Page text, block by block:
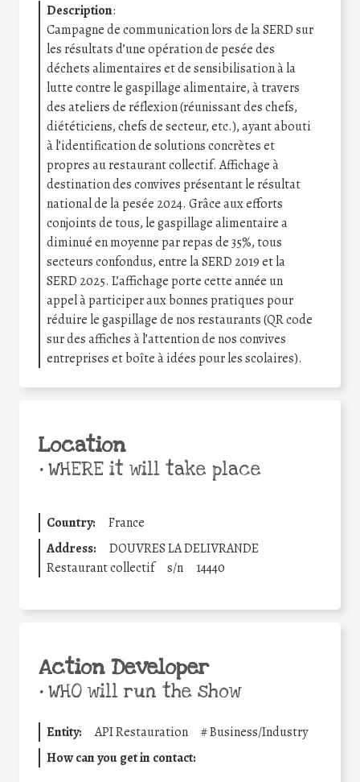
Description:
Campagne de communication lors de la SERD sur
les résultats d’une opération de pesée des
déchets alimentaires et de sensibilisation à la
lutte contre le gaspillage alimentaire, à travers
des ateliers de réflexion (réunissant des chefs,
diététiciens, chefs de secteur, etc.), ayant abouti
à l’identification de solutions concrètes et
propres au restaurant collectif. Affichage à
destination des convives présentant le résultat
national de la pesée 2024. Grâce aux efforts
conjoints de tous, le gaspillage alimentaire a
diminué en moyenne par repas de 35%, tous
secteurs confondus, entre la SERD 2019 et la
SERD 2025. L’affichage porte cette année un
appel à participer aux bonnes pratiques pour
réduire le gaspillage de nos restaurants (QR code
sur des affiches à l’attention de nos convives
entreprises et boîte à idées pour les scolaires).
Location
•WHERE it will take place
Country:
France
Address:
DOUVRES LA DELIVRANDE
Restaurant collectif
s/n 14440
Action Developer
•WHO will run the show
Entity: API Restauration #Business/Industry
How can you get in contact: